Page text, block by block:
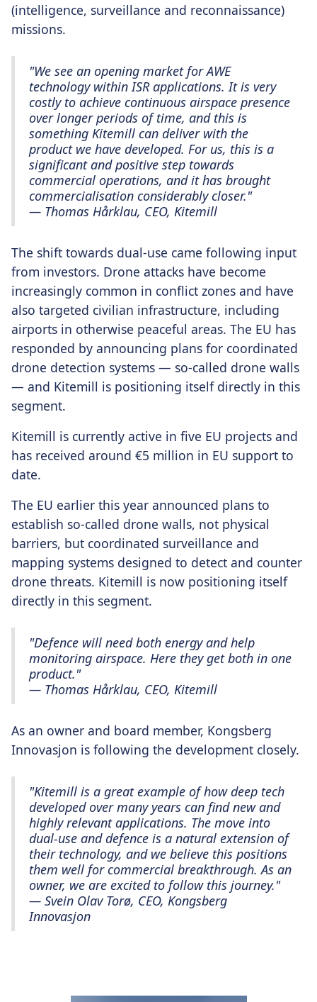
(intelligence, surveillance and reconnaissance)
missions.
"We see an opening market for AWE
technology within ISR applications. It is very
costly to achieve continuous airspace presence
over longer periods of time, and this is
something Kitemill can deliver with the
product we have developed. For us, this is a
significant and positive step towards
commercial operations, and it has brought
commercialisation considerably closer."
— Thomas Hårklau, CEO, Kitemill
The shift towards dual-use came following input
from investors. Drone attacks have become
increasingly common in conflict zones and have
also targeted civilian infrastructure, including
airports in otherwise peaceful areas. The EU has
responded by announcing plans for coordinated
drone detection systems — so-called drone walls
— and Kitemill is positioning itself directly in this
segment.
Kitemill is currently active in five EU projects and
has received around €5 million in EU support to
date.
The EU earlier this year announced plans to
establish so-called drone walls, not physical
barriers, but coordinated surveillance and
mapping systems designed to detect and counter
drone threats. Kitemill is now positioning itself
directly in this segment.
"Defence will need both energy and help
monitoring airspace. Here they get both in one
product."
— Thomas Hårklau, CEO, Kitemill
As an owner and board member, Kongsberg
Innovasjon is following the development closely.
"Kitemill is a great example of how deep tech
developed over many years can find new and
highly relevant applications. The move into
dual-use and defence is a natural extension of
their technology, and we believe this positions
them well for commercial breakthrough. As an
owner, we are excited to follow this journey."
— Svein Olav Torø, CEO, Kongsberg
Innovasjon